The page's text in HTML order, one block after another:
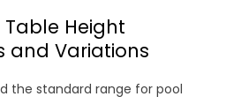
Height
and Variations
the standard range for pool